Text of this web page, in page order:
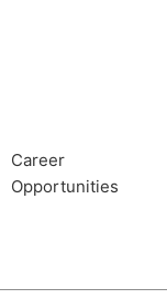
Career
Opportunities